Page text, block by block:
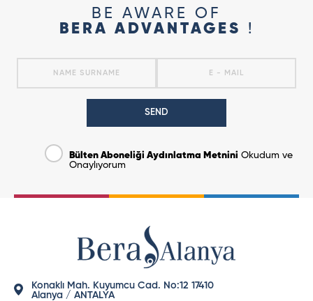
BE AWARE OF
BERA ADVANTAGES
!
SEND
Bülten Aboneliği Aydınlatma Metnini Okudum ve
Onaylıyorum
Konaklı Mah. Kuyumcu Cad. No:12 17410
Alanya / ANTALYA